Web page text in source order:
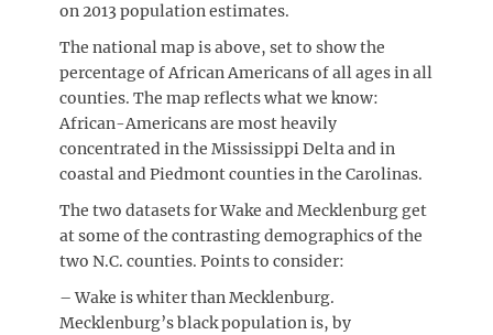
on 2013 population estimates.
The national map is above, set to show the
percentage of African Americans of all ages in all
counties. The map reflects what we know:
African-Americans are most heavily
concentrated in the Mississippi Delta and in
coastal and Piedmont counties in the Carolinas.
The two datasets for Wake and Mecklenburg get
at some of the contrasting demographics of the
two N.C. counties. Points to consider:
– Wake is whiter than Mecklenburg.
Mecklenburg’s black population is, by